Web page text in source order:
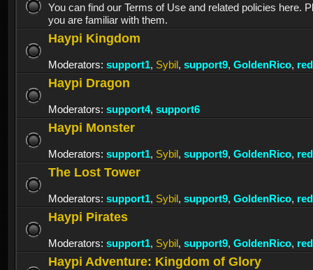
You can find our Terms of Use and related policies here.
you are familiar with them.
Haypi Kingdom
Moderators: support1, Sybil, support9, GoldenRico,
Haypi Dragon
Moderators: support4, support6
Haypi Monster
Moderators: support1, Sybil, support9, GoldenRico,
The Lost Tower
Moderators: support1, Sybil, support9, GoldenRico,
Haypi Pirates
Moderators: support1, Sybil, support9, GoldenRico,
Haypi Adventure: Kingdom of Glory